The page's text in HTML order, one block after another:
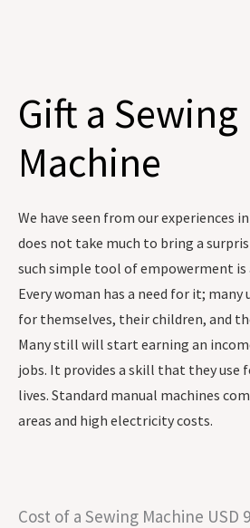
Gift a Sewing
Machine
We have seen from our experiences
does not take much to bring a
such simple tool of empowerment is
Every woman has a need for it;
for themselves, their children, and
Many still will start earning an
jobs. It provides a skill that they
lives. Standard manual machines
areas and high electricity costs.
Cost of a Sewing Machine USD